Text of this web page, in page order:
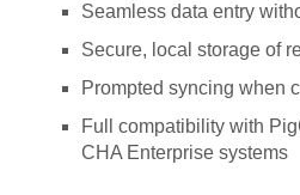
Seamless data entry
Secure, local storage of
Prompted syncing when
Full compatibility with
CHA Enterprise systems